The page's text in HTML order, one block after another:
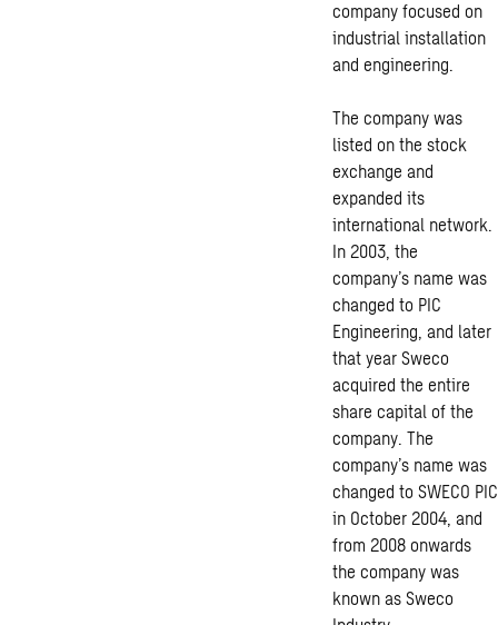
company focused on
industrial installation
and engineering.
The company was
listed on the stock
exchange and
expanded its
international network.
In 2003, the
company’s name was
changed to PIC
Engineering, and later
that year Sweco
acquired the entire
share capital of the
company. The
company’s name was
changed to SWECO PIC
in October 2004, and
from 2008 onwards
the company was
known as Sweco